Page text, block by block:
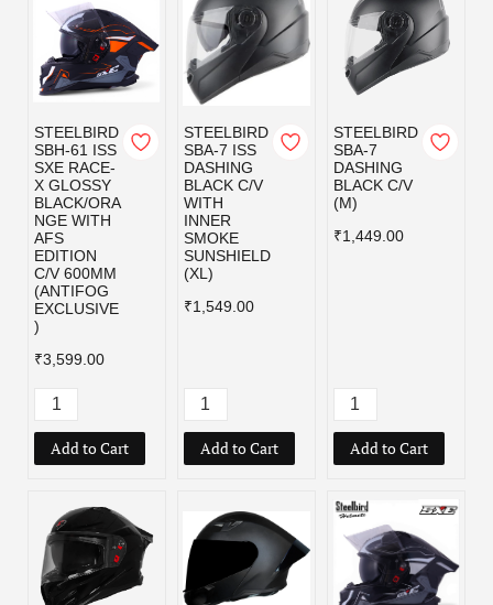
STEELBIRD
SBH-61 ISS
SXE RACE-
X GLOSSY
BLACK/ORA
NGE WITH
AFS
EDITION
C/V 600MM
(ANTIFOG
EXCLUSIVE
)
₹3,599.00
Add to Cart
STEELBIRD
SBA-7 ISS
DASHING
BLACK C/V
WITH
INNER
SMOKE
SUNSHIELD
(XL)
₹1,549.00
Add to Cart
STEELBIRD
SBA-7
DASHING
BLACK C/V
(M)
₹1,449.00
Add to Cart